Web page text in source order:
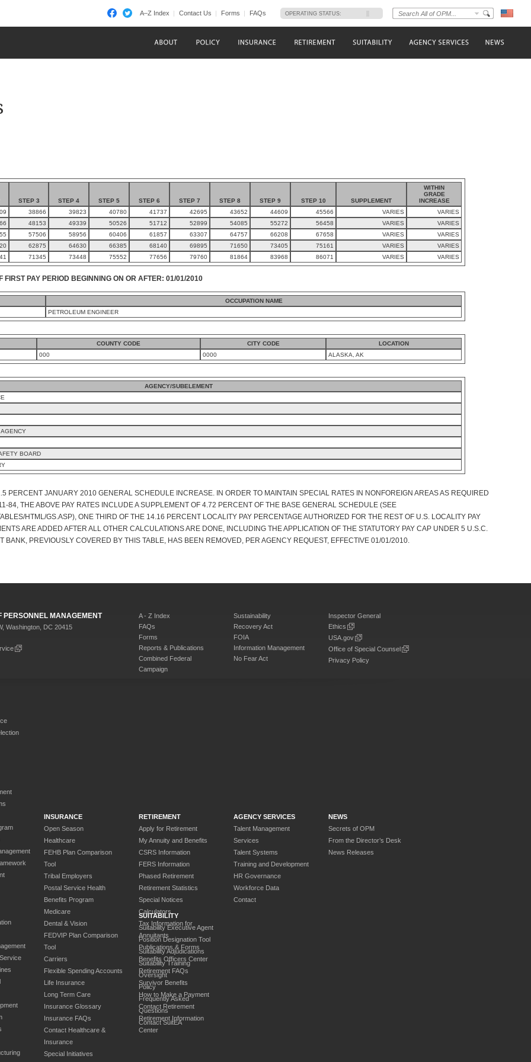
A–Z Index Contact Us Forms FAQs OPERATING STATUS:
STEP 3 STEP 4 STEP 5 STEP 6 STEP 7 STEP 8 STEP 9 STEP 10 SUPPLEMENT
WITHIN
GRADE
INCREASE
38866 39823 40780 41737 42695 43652 44609 45566 VARIES
VARIES
48153 49339 50526 51712 52899 54085 55272 56458 VARIES
VARIES
57506 58956 60406 61857 63307 64757 66208 67658 VARIES
VARIES
62875 64630 66385 68140 69895 71650 73405 75161 VARIES
VARIES
71345 73448 75552 77656 79760 81864 83968 86071 VARIES VARIES
FIRST PAY PERIOD BEGINNING ON OR AFTER: 01/01/2010
OCCUPATION NAME
PETROLEUM ENGINEER
COUNTY CODE CITY CODE
LOCATION
000 0000 ALASKA, AK
AGENCY/SUBELEMENT
BOARD
PERCENT JANUARY 2010 GENERAL SCHEDULE INCREASE. IN ORDER TO MAINTAIN SPECIAL RATES IN NONFOREIGN AREAS AS REQUIRED
84, THE ABOVE PAY RATES INCLUDE A SUPPLEMENT OF 4.72 PERCENT OF THE BASE GENERAL SCHEDULE (SEE
HTML/GS.ASP), ONE THIRD OF THE 14.16 PERCENT LOCALITY PAY PERCENTAGE AUTHORIZED FOR THE REST OF U.S. LOCALITY PAY
ARE ADDED AFTER ALL OTHER CALCULATIONS ARE DONE, INCLUDING THE APPLICATION OF THE STATUTORY PAY CAP UNDER 5 U.S.C.
BANK, PREVIOUSLY COVERED BY THIS TABLE, HAS BEEN REMOVED, PER AGENCY REQUEST, EFFECTIVE 01/01/2010.
PERSONNEL MANAGEMENT
Washington, DC 20415
A - Z Index
FAQs
Forms
Reports & Publications
Combined Federal
Campaign
Sustainability
Recovery Act
FOIA
Information Management
No Fear Act
Inspector General
Ethics
USA.gov
Office of Special Counsel
Privacy Policy
INSURANCE
Open Season
Healthcare
FEHB Plan Comparison
Tool
Tribal Employers
Postal Service Health
Benefits Program
Medicare
Dental & Vision
FEDVIP Plan Comparison
Tool
Carriers
Flexible Spending Accounts
Life Insurance
Long Term Care
Insurance Glossary
Insurance FAQs
Contact Healthcare &
Insurance
Special Initiatives
RETIREMENT
Apply for Retirement
My Annuity and Benefits
CSRS Information
FERS Information
Phased Retirement
Retirement Statistics
Special Notices
Calculators
Tax Information for
Annuitants
Publications & Forms
Benefits Officers Center
Retirement FAQs
Survivor Benefits
How to Make a Payment
Contact Retirement
Retirement Information
Center
SUITABILITY
Suitability Executive Agent
Position Designation Tool
Suitability Adjudications
Suitability Training
Oversight
Policy
Frequently Asked
Questions
Contact SuitEA
AGENCY SERVICES
Talent Management
Services
Talent Systems
Training and Development
HR Governance
Workforce Data
Contact
NEWS
Secrets of OPM
From the Director’s Desk
News Releases